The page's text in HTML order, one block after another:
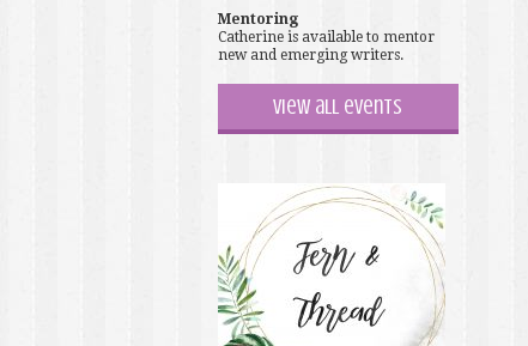
Mentoring
Catherine is available to mentor
new and emerging writers.
View all events